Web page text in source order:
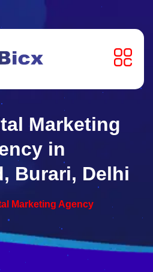
Marketing
in
Burari, Delhi
Marketing Agency